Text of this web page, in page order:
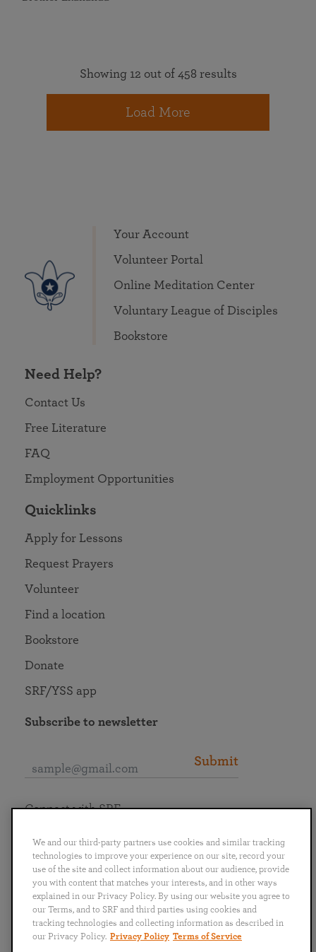
Showing 12 out of 458 results
Load More
Your Account
Volunteer Portal
Online Meditation Center
Voluntary League of Disciples
Bookstore
Need Help?
Contact Us
Free Literature
FAQ
Employment Opportunities
Quicklinks
Apply for Lessons
Request Prayers
Volunteer
Find a location
Bookstore
Donate
SRF/YSS app
Subscribe to newsletter
Submit
English
Português
日本語 ไทย
Connect with SRF
We and our third-party partners use cookies and similar tracking
technologies to improve your experience on our site, record your
use of the site and collect information about our audience, provide
you with content that matches your interests, and in other ways
explained in our Privacy Policy. By using our website you agree to
our Terms, and to SRF and third parties using cookies and
tracking technologies and collecting information as described in
our Privacy Policy. Privacy Policy Terms of Service